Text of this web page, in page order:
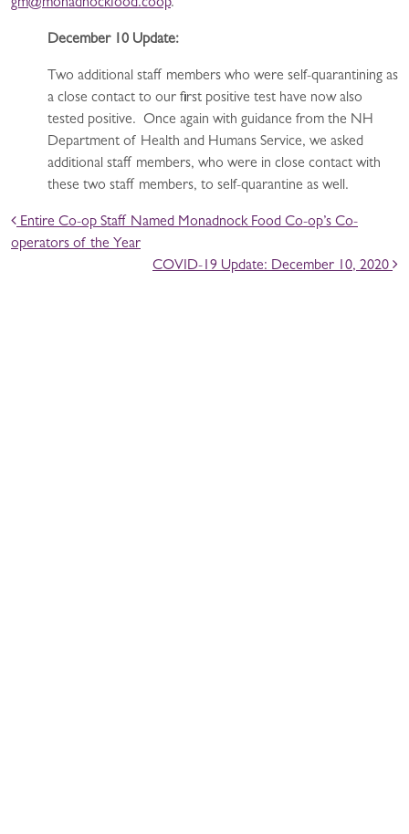
gm@monadnockfood.coop.
December 10 Update:
Two additional staff members who were self-quarantining as
a close contact to our first positive test have now also
tested positive. Once again with guidance from the NH
Department of Health and Humans Service, we asked
additional staff members, who were in close contact with
these two staff members, to self-quarantine as well.
POST NAVIGATION
Entire Co-op Staff Named Monadnock Food Co-op’s Co-
operators of the Year
COVID-19 Update: December 10, 2020